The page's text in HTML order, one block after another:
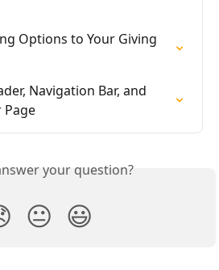
Options to Your Giving
Navigation Bar, and
Page
your question?
😐 😃